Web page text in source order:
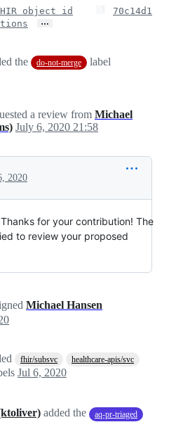
object id
…
70c14d1
the do-not-merge
label
a review from Michael
July 6, 2020 21:58
2020
for your contribution! The
to review your proposed
Michael Hansen
fhir/subsvc
healthcare-apis/svc
Jul 6, 2020
added the aq-pr-triaged